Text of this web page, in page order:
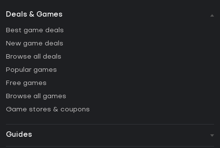
Deals & Games
Best game deals
New game deals
Browse all deals
Popular games
Free games
Browse all games
Game stores & coupons
Guides